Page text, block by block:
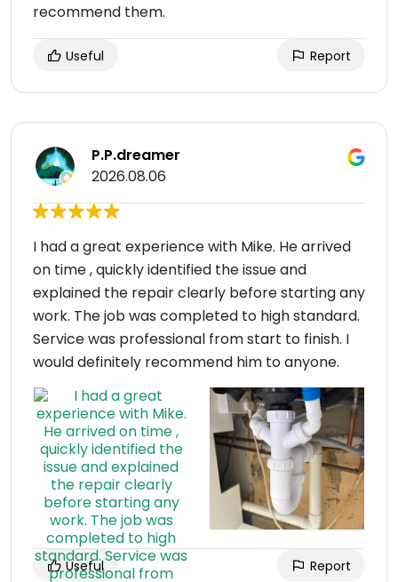
recommend them.
Useful Report
P.P.dreamer
2026.08.06
I had a great experience with Mike. He arrived
on time , quickly identified the issue and
explained the repair clearly before starting any
work. The job was completed to high standard.
Service was professional from start to finish. I
would definitely recommend him to anyone.
Useful Report